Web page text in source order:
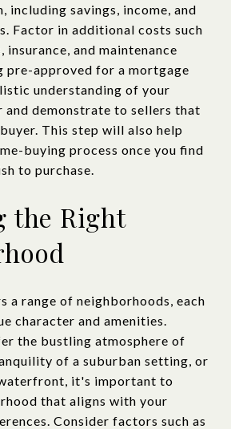
including savings, income, and
Factor in additional costs such
insurance, and maintenance
pre-approved for a mortgage
understanding of your
and demonstrate to sellers that
This step will also help
buying process once you find
to purchase.
the Right
a range of neighborhoods, each
character and amenities.
the bustling atmosphere of
of a suburban setting, or
it's important to
that aligns with your
Consider factors such as